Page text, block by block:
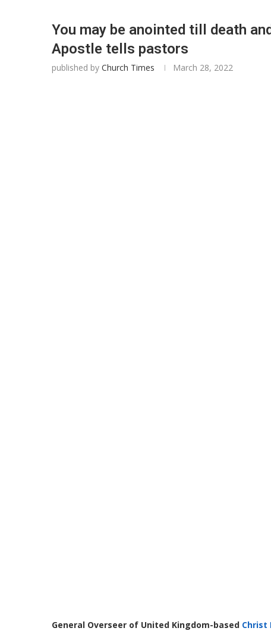
You may be anointed till death
Apostle tells pastors
published by Church Times March 28, 2022
General Overseer of United Kingdom-based Christ